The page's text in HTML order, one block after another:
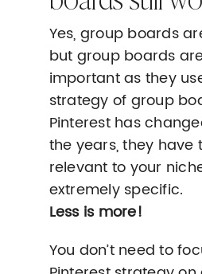
Yes, group boards
but group boards
important as they
strategy of group
Pinterest has
the years, they have
relevant to your
extremely specific.
Less is more!
You don’t need to